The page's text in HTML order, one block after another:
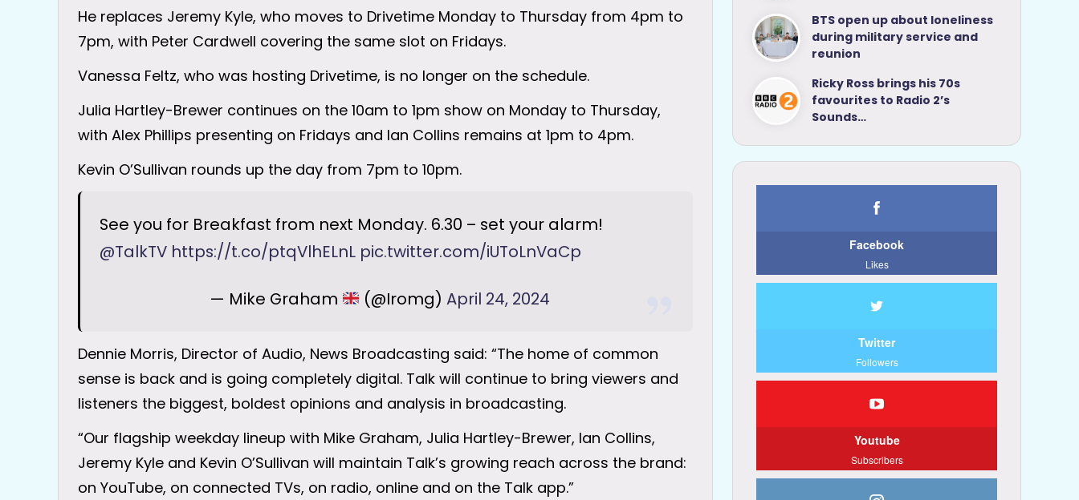
He replaces Jeremy Kyle, who moves to Drivetime Monday to Thursday from 4pm to
7pm, with Peter Cardwell covering the same slot on Fridays.
Vanessa Feltz, who was hosting Drivetime, is no longer on the schedule.
Julia Hartley-Brewer continues on the 10am to 1pm show on Monday to Thursday,
with Alex Phillips presenting on Fridays and Ian Collins remains at 1pm to 4pm.
Kevin O’Sullivan rounds up the day from 7pm to 10pm.
See you for Breakfast from next Monday. 6.30 – set your alarm!
@TalkTV https://t.co/ptqVlhELnL pic.twitter.com/iUToLnVaCp
— Mike Graham (@Iromg)April 24, 2024
Dennie Morris, Director of Audio, News Broadcasting said: “The home of common
sense is back and is going completely digital. Talk will continue to bring viewers and
listeners the biggest, boldest opinions and analysis in broadcasting.
“Our flagship weekday lineup with Mike Graham, Julia Hartley-Brewer, Ian Collins,
Jeremy Kyle and Kevin O’Sullivan will maintain Talk’s growing reach across the brand:
on YouTube, on connected TVs, on radio, online and on the Talk app.”
BTS open up about loneliness
during military service and
reunion
Ricky Ross brings his 70s
favourites to Radio 2’s
Sounds…
Facebook
Likes
Twitter
Followers
Youtube
Subscribers